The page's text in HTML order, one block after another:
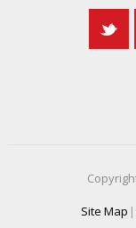
Site Map |